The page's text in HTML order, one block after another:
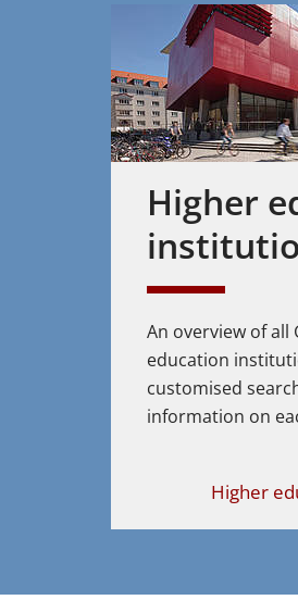
Higher
An overview of all
education
customised
information on
Higher